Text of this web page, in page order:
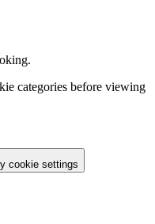
categories before viewing
cookie settings